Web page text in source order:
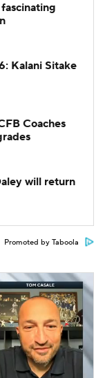
Kalani Sitake
Coaches
will return
Promoted by Taboola